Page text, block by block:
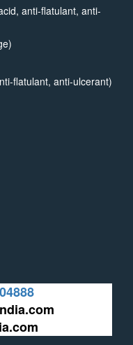
anti-flatulant, anti-
flatulant, anti-ulcerant)